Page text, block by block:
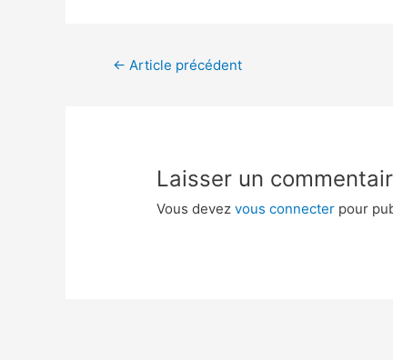
← Article précédent
Laisser un
Vous devezvous connecter pour